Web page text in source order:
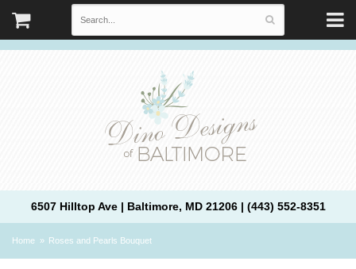
6507 Hilltop Ave | Baltimore, MD 21206 | (443) 552-8351
Home Roses and Pearls Bouquet